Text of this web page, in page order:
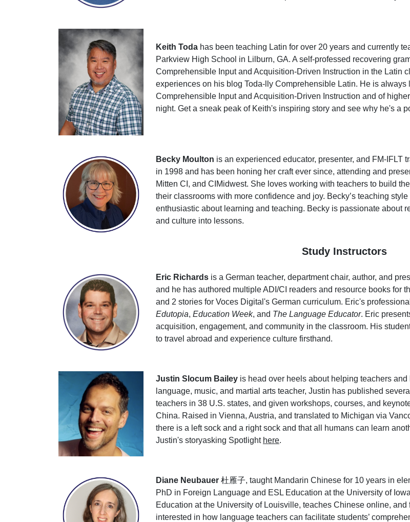
Keith Toda has been teaching Latin for over 20 years and currently
Parkview High School in Lilburn, GA. A self-professed recovering
Comprehensible Input and Acquisition-Driven Instruction in the Latin
experiences on his blog Toda-lly Comprehensible Latin. He is
Comprehensible Input and Acquisition-Driven Instruction and of
night. Get a sneak peak of Keith's inspiring story and see why he's a
Becky Moulton is an experienced educator, presenter, and FM-
in 1998 and has been honing her craft ever since, attending and
Mitten CI, and CIMidwest. She loves working with teachers to build
their classrooms with more confidence and joy. Becky’s teaching
enthusiastic about learning and teaching. Becky is passionate about
and culture into lessons.
Study Instructors
Eric Richards is a German teacher, department chair, author, and
and he has authored multiple ADI/CI readers and resource books for
and 2 stories for Voces Digital's German curriculum. Eric's
Edutopia, Education Week, and The Language Educator. Eric
acquisition, engagement, and community in the classroom. His
to travel abroad and experience culture firsthand.
Justin Slocum Bailey is head over heels about helping teachers
language, music, and martial arts teacher, Justin has published
teachers in 38 U.S. states, and given workshops, courses, and
China. Raised in Vienna, Austria, and translated to Michigan via
there is a left sock and a right sock and that all humans can learn
Justin's storyasking Spotlight here.
Diane Neubauer 杜雁子, taught Mandarin Chinese for 10 years in
PhD in Foreign Language and ESL Education at the University of
Education at the University of Louisville, teaches Chinese online,
interested in how language teachers can facilitate students’